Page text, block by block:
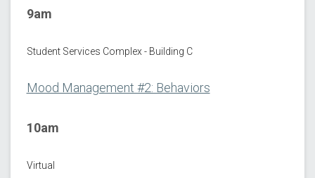
9am
Student Services Complex - Building C
Mood Management #2: Behaviors
10am
Virtual